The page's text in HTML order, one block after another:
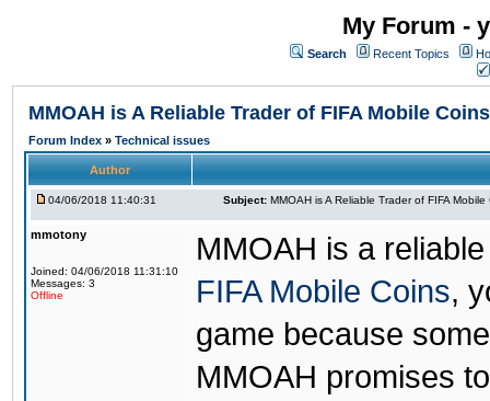
My Forum -
Search Recent Topics
MMOAH is A Reliable Trader of FIFA Mobile Coins
Forum Index » Technical issues
Author
04/06/2018 11:40:31 Subject: MMOAH is A Reliable Trader of FIFA Mobile
mmotony
Joined: 04/06/2018 11:31:10
Messages: 3
Offline
MMOAH is a
FIFA Mobile Coins,
game because
MMOAH promises